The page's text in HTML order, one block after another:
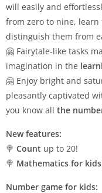
will easily and
from zero to nine,
distinguish them from
🤗 Fairytale-like tasks
imagination in the
🤗 Enjoy bright and
pleasantly captivated
you know all the
New features:
🍭 Count up to 20!
🍭 Mathematics for kids
Number game for kids: